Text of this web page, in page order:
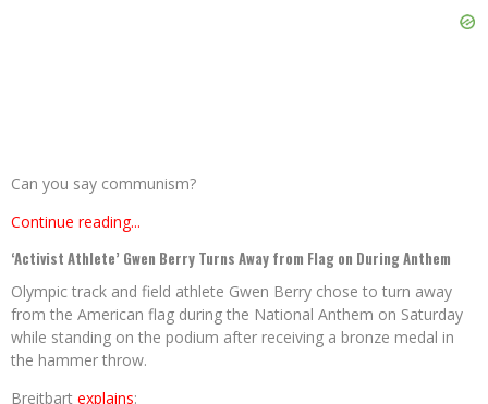
Can you say communism?
Continue reading...
‘Activist Athlete’ Gwen Berry Turns Away from Flag on During Anthem
Olympic track and field athlete Gwen Berry chose to turn away
from the American flag during the National Anthem on Saturday
while standing on the podium after receiving a bronze medal in
the hammer throw.
Breitbart explains: